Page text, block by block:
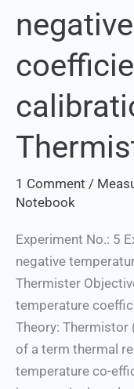
1 Comment /
Notebook
Experiment No.: 5
negative
Thermister
temperature
Theory:
of a term thermal
temperature co-
negative
temperature
coefficient
calibration